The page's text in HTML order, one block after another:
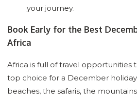
your journey.
Book Early for the Best
Africa
Africa is full of travel opportunities
top choice for a December
beaches, the safaris, the